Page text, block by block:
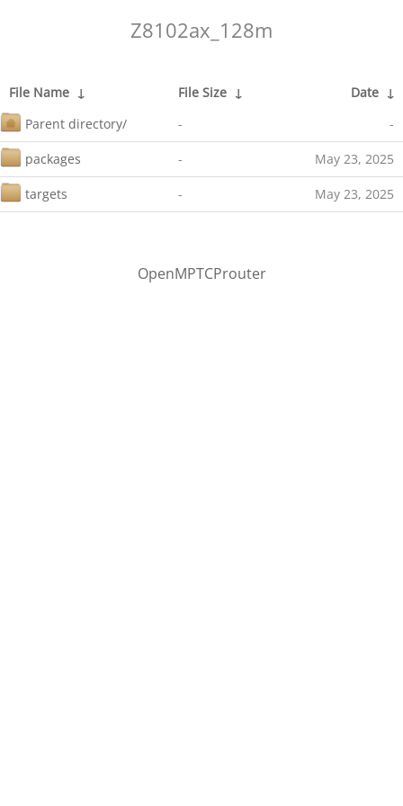
Z8102ax_128m
File Name ↓ File Size ↓ Date ↓
Parent directory/
- -
packages - May 23, 2025
targets - May 23, 2025
OpenMPTCProuter